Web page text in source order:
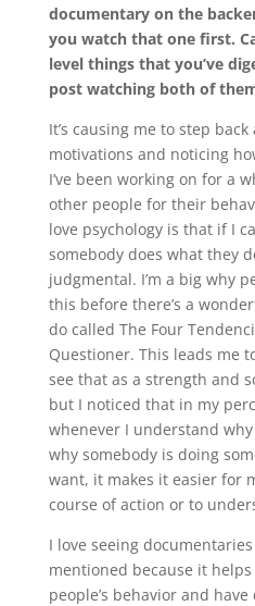
documentary on the
you watch that one first.
level things that you’ve
post watching both of
It’s causing me to step
motivations and noticing
I’ve been working on for a
other people for their
love psychology is that if I
somebody does what they
judgmental. I’m a big why
this before there’s a
do called The Four
Questioner. This leads me
see that as a strength and
but I noticed that in my
whenever I understand
why somebody is doing
want, it makes it easier for
course of action or to
I love seeing
mentioned because it
people’s behavior and